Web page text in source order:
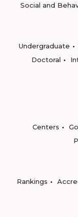
Social and
Undergraduate
Doctoral
Centers
Rankings